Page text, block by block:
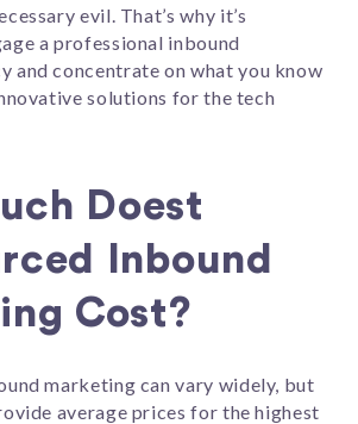
evil. That’s why it’s
a professional inbound
and concentrate on what you know
solutions for the tech
Doest
Inbound
Cost?
marketing can vary widely, but
average prices for the highest